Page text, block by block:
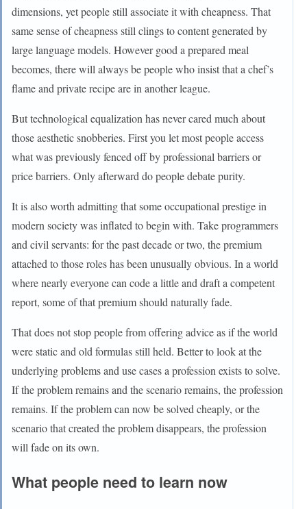
dimensions, yet people still associate it with cheapness. That
same sense of cheapness still clings to content generated by
large language models. However good a prepared meal
becomes, there will always be people who insist that a chef’s
flame and private recipe are in another league.
But technological equalization has never cared much about
those aesthetic snobberies. First you let most people access
what was previously fenced off by professional barriers or
price barriers. Only afterward do people debate purity.
It is also worth admitting that some occupational prestige in
modern society was inflated to begin with. Take programmers
and civil servants: for the past decade or two, the premium
attached to those roles has been unusually obvious. In a world
where nearly everyone can code a little and draft a competent
report, some of that premium should naturally fade.
That does not stop people from offering advice as if the world
were static and old formulas still held. Better to look at the
underlying problems and use cases a profession exists to solve.
If the problem remains and the scenario remains, the profession
remains. If the problem can now be solved cheaply, or the
scenario that created the problem disappears, the profession
will fade on its own.
What people need to learn now